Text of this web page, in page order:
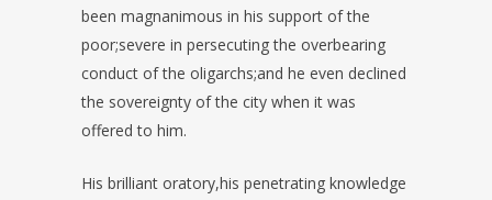
been magnanimous in his support of the
poor;severe in persecuting the overbearing
conduct of the oligarchs;and he even declined
the sovereignty of the city when it was
offered to him.
His brilliant oratory,his penetrating knowledge